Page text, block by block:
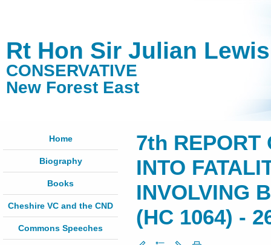
Rt Hon Sir Julian
CONSERVATIVE
New Forest East
Home
Biography
Books
Cheshire VC and the CND
Commons Speeches
7th REPORT
INTO
INVOLVING
(HC 1064) -